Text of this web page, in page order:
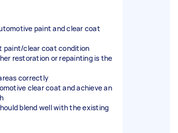
paint and clear coat
paint/clear coat condition
restoration or repainting is the
correctly
clear coat and achieve an
blend well with the existing